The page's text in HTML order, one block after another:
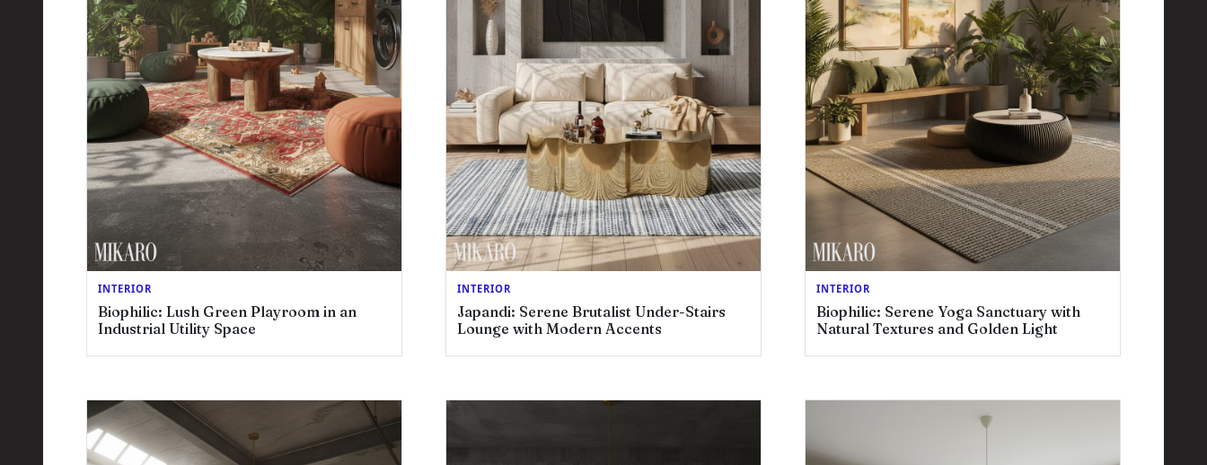
INTERIOR
Biophilic: Lush Green Playroom in an
Industrial Utility Space
INTERIOR
Japandi: Serene Brutalist Under-Stairs
Lounge with Modern Accents
INTERIOR
Biophilic: Serene Yoga Sanctuary with
Natural Textures and Golden Light